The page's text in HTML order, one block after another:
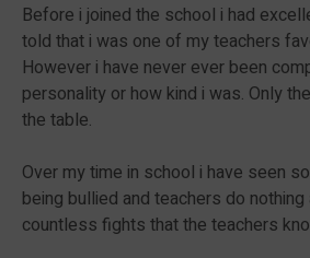
Before i joined the school i had
told that i was one of my teachers
However i have never ever been
personality or how kind i was. Only
the table.
Over my time in school i have seen
being bullied and teachers do
countless fights that the teachers